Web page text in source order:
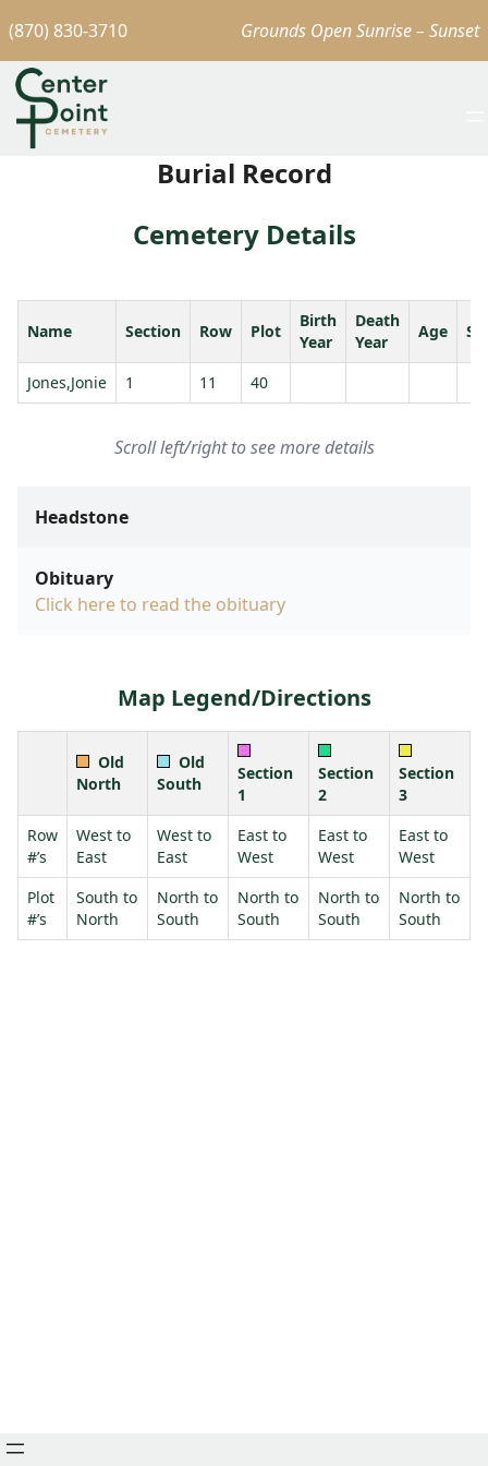
(870) 830-3710 Grounds Open Sunrise – Sunset
Burial Record
Cemetery Details
Name Section Row Plot
Birth
Year
Death
Year
Age
Jones,Jonie 1 11 40
Scroll left/right to see more details
Headstone
Obituary
Click here to read the obituary
Map Legend/Directions
Old
North
Old
South
Section
1
Section
2
Section
3
Row
#’s
West to
East
West to
East
East to
West
East to
West
East to
West
Plot
#’s
South to
North
North to
South
North to
South
North to
South
North to
South